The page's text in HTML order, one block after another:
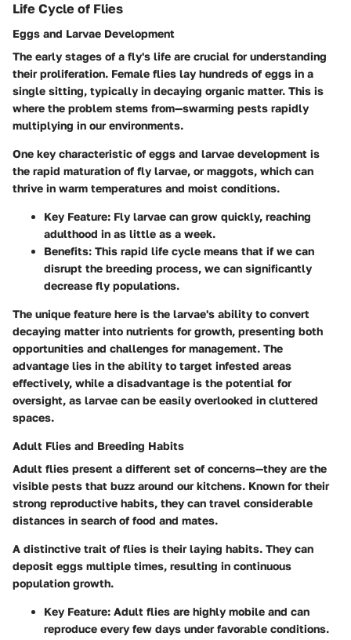
Life Cycle of Flies
Eggs and Larvae Development
The early stages of a fly's life are crucial for understanding
their proliferation. Female flies lay hundreds of eggs in a
single sitting, typically in decaying organic matter. This is
where the problem stems from—swarming pests rapidly
multiplying in our environments.
One key characteristic of eggs and larvae development is
the rapid maturation of fly larvae, or maggots, which can
thrive in warm temperatures and moist conditions.
Key Feature: Fly larvae can grow quickly, reaching
adulthood in as little as a week.
Benefits: This rapid life cycle means that if we can
disrupt the breeding process, we can significantly
decrease fly populations.
The unique feature here is the larvae's ability to convert
decaying matter into nutrients for growth, presenting both
opportunities and challenges for management. The
advantage lies in the ability to target infested areas
effectively, while a disadvantage is the potential for
oversight, as larvae can be easily overlooked in cluttered
spaces.
Adult Flies and Breeding Habits
Adult flies present a different set of concerns—they are the
visible pests that buzz around our kitchens. Known for their
strong reproductive habits, they can travel considerable
distances in search of food and mates.
A distinctive trait of flies is their laying habits. They can
deposit eggs multiple times, resulting in continuous
population growth.
Key Feature: Adult flies are highly mobile and can
reproduce every few days under favorable conditions.